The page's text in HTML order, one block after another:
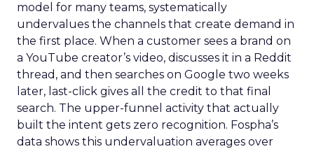
model for many teams, systematically
undervalues the channels that create demand in
the first place. When a customer sees a brand on
a YouTube creator’s video, discusses it in a Reddit
thread, and then searches on Google two weeks
later, last-click gives all the credit to that final
search. The upper-funnel activity that actually
built the intent gets zero recognition. Fospha’s
data shows this undervaluation averages over